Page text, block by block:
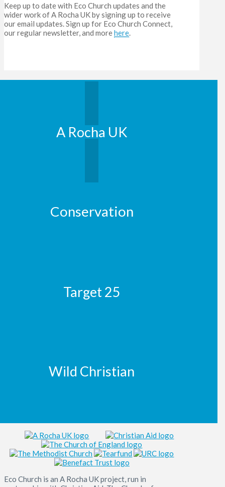
Keep up to date with Eco Church updates and the
wider work of A Rocha UK by signing up to receive
our email updates. Sign up for Eco Church Connect,
our regular newsletter, and morehere.
A Rocha UK
Conservation
Target 25
Wild Christian
Eco Church is an A Rocha UK project, run in